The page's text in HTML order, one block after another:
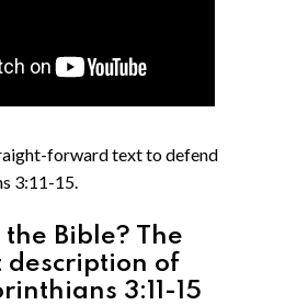
forward text to defend
3:11-15.
Bible? The
description of
3:11-15